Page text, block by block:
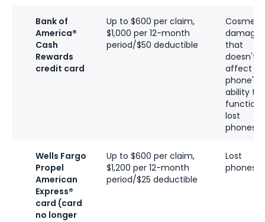
Bank of
America®
Cash
Rewards
credit card
Up to $600 per claim,
$1,000 per 12-month
period/$50 deductible
damage
that
doesn't
affect
phone's
ability to
function,
lost
phones
Wells Fargo
Propel
American
Express®
card (card
no longer
Up to $600 per claim,
$1,200 per 12-month
period/$25 deductible
Lost
phones